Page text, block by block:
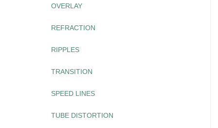
OVERLAY
REFRACTION
RIPPLES
TRANSITION
SPEED LINES
TUBE DISTORTION